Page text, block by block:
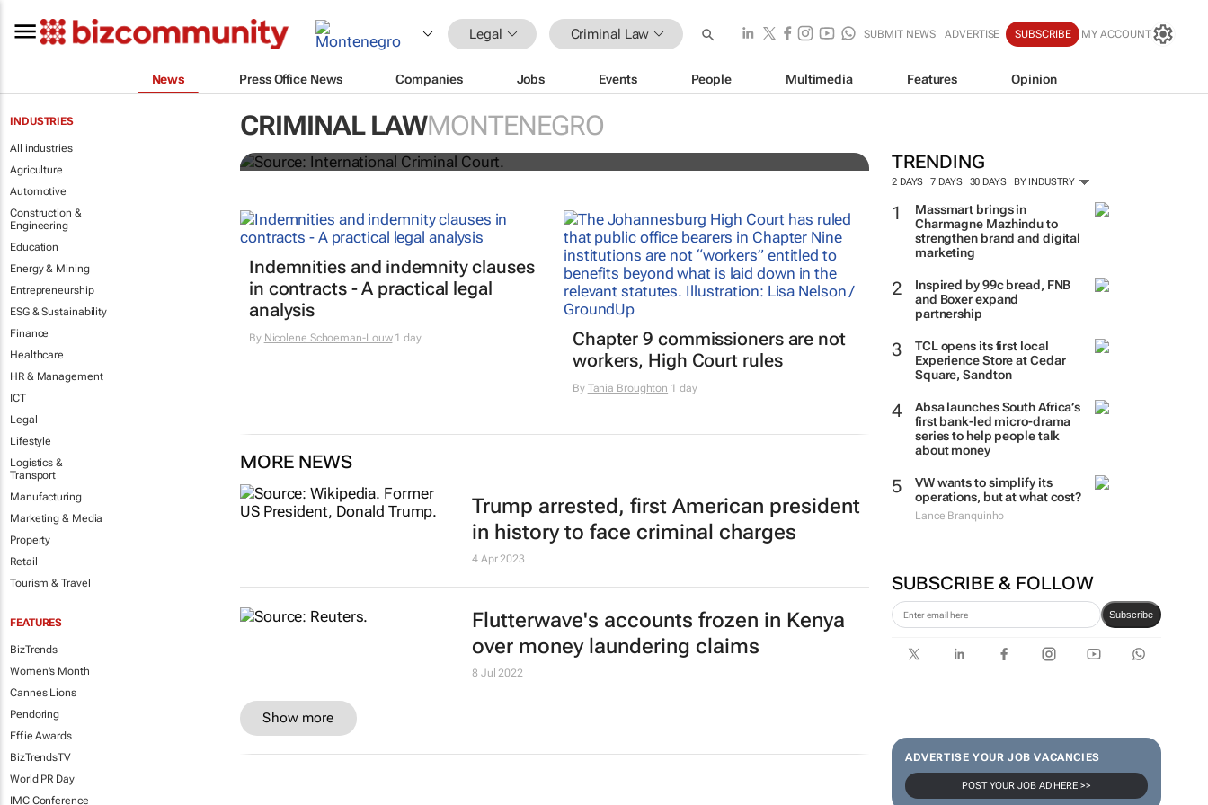
Legal Criminal Law SUBMIT NEWS ADVERTISE SUBSCRIBE MY ACCOUNT
News Press Office News Companies Jobs Events People Multimedia Features Opinion
INDUSTRIES
All industries
Agriculture
Automotive
Construction &
Engineering
Education
Energy & Mining
Entrepreneurship
ESG & Sustainability
Finance
Healthcare
HR & Management
ICT
Legal
Lifestyle
Logistics &
Transport
Manufacturing
Marketing & Media
Property
Retail
Tourism & Travel
FEATURES
BizTrends
Women's Month
Cannes Lions
Pendoring
Effie Awards
BizTrendsTV
World PR Day
IMC Conference
CRIMINAL LAWMONTENEGRO
TRENDING
2 DAYS 7 DAYS 30 DAYS BY INDUSTRY
Massmart brings in
Charmagne Mazhindu to
strengthen brand and digital
marketing
Inspired by 99c bread, FNB
and Boxer expand
partnership
TCL opens its first local
Experience Store at Cedar
Square, Sandton
Absa launches South Africa’s
first bank-led micro-drama
series to help people talk
about money
VW wants to simplify its
operations, but at what cost?
Lance Branquinho
SUBSCRIBE & FOLLOW
Subscribe
ADVERTISE YOUR JOB VACANCIES
POST YOUR JOB AD HERE >>
South Africa refers Israel to ICC for Gaza war crimes
Indemnities and indemnity clauses
in contracts - A practical legal
analysis
By Nicolene Schoeman-Louw1 day
Chapter 9 commissioners are not
workers, High Court rules
By Tania Broughton 1 day
MORE NEWS
Trump arrested, first American president
in history to face criminal charges
4 Apr 2023
Flutterwave's accounts frozen in Kenya
over money laundering claims
8 Jul 2022
Show more